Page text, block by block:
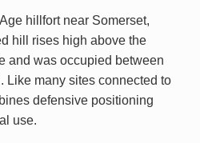
hillfort near Somerset,
hill rises high above the
and was occupied between
Like many sites connected to
defensive positioning
use.